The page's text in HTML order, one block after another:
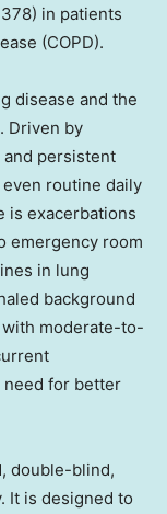
in patients
(COPD).
disease and the
Driven by
persistent
routine daily
is exacerbations
emergency room
in lung
background
moderate-to-
need for better
double-blind,
It is designed to